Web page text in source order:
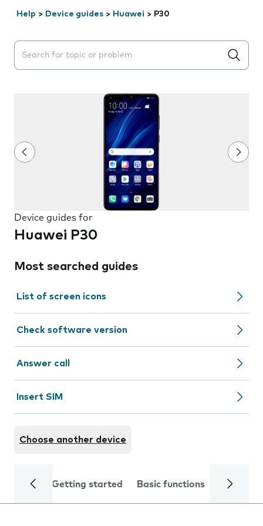
Help > Device guides > Huawei > P30
Search suggestions will appear below the field as you
Device guides for
Huawei P30
Most searched guides
List of screen icons
Check software version
Answer call
Insert SIM
Choose another device
Getting started Basic functions Calls